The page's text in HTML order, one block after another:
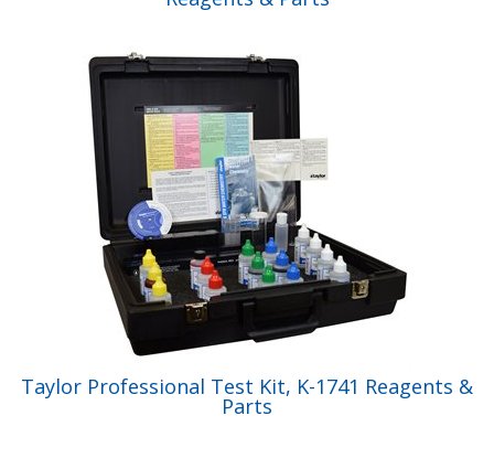
Taylor Professional Test Kit, K-1741 Reagents &
Parts